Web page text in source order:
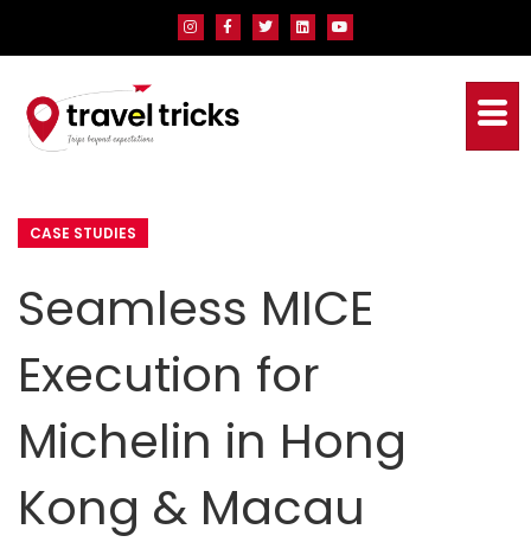
CASE STUDIES
Seamless MICE
Execution for
Michelin in Hong
Kong & Macau